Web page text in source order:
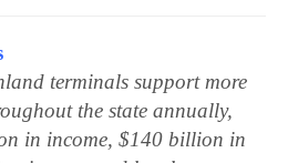
terminals support more
the state annually,
in income, $140 billion in